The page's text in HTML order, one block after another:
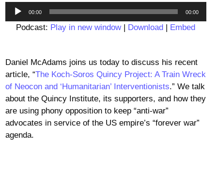
Audio
Player
00:00 00:00
Podcast: Play in new window| Download | Embed
Daniel McAdams joins us today to discuss his recent
article, “The Koch-Soros Quincy Project: A Train Wreck
of Neocon and ‘Humanitarian’ Interventionists.” We talk
about the Quincy Institute, its supporters, and how they
are using phony opposition to keep “anti-war”
advocates in service of the US empire’s “forever war”
agenda.